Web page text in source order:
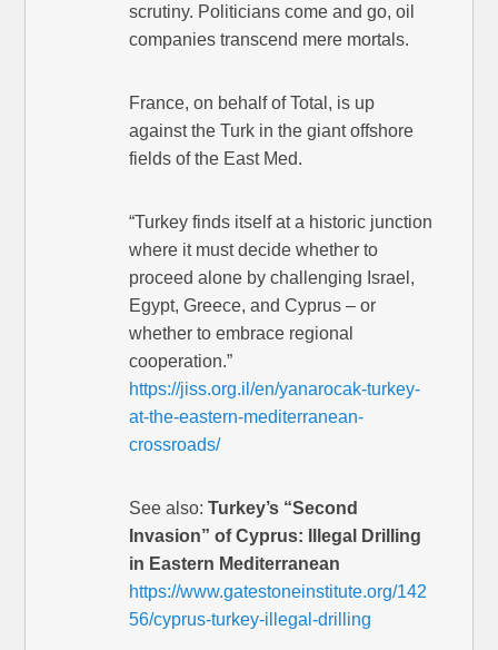
scrutiny. Politicians come and go, oil
companies transcend mere mortals.
France, on behalf of Total, is up
against the Turk in the giant offshore
fields of the East Med.
“Turkey finds itself at a historic junction
where it must decide whether to
proceed alone by challenging Israel,
Egypt, Greece, and Cyprus – or
whether to embrace regional
cooperation.”
https://jiss.org.il/en/yanarocak-turkey-
at-the-eastern-mediterranean-
crossroads/
See also:Turkey’s “Second
Invasion” of Cyprus: Illegal Drilling
in Eastern Mediterranean
https://www.gatestoneinstitute.org/142
56/cyprus-turkey-illegal-drilling